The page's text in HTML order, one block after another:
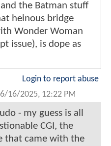
the Batman stuff
heinous bridge
Wonder Woman
issue), is dope as
Login to report abuse
6/16/2025, 12:22 PM
- my guess is all
CGI, the
that came with the